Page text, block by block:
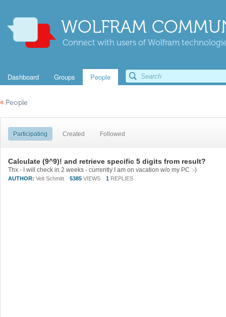
WOLFRAM
Connect with users of Wolfram
Dashboard Groups People
« People
Participating Created Followed
Calculate (9^9)! and retrieve specific 5 digits from result?
Thx - I will check in 2 weeks - currently I am on vacation w/o my PC :-)
AUTHOR: Veit Schmitt 5385 VIEWS 1 REPLIES